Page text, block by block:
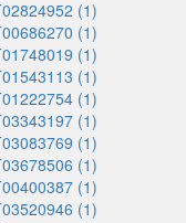
(1)
(1)
(1)
(1)
(1)
(1)
(1)
(1)
(1)
(1)